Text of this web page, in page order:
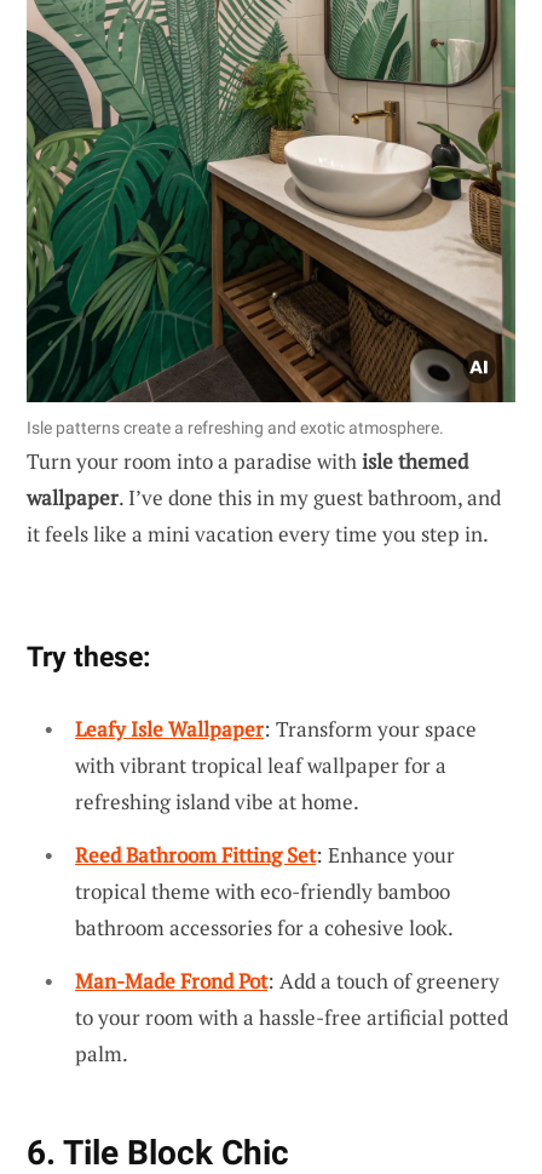
Isle patterns create a refreshing and exotic atmosphere.
Turn your room into a paradise withisle themed
wallpaper. I’ve done this in my guest bathroom, and
it feels like a mini vacation every time you step in.
Try these:
Leafy Isle Wallpaper: Transform your space
with vibrant tropical leaf wallpaper for a
refreshing island vibe at home.
Reed Bathroom Fitting Set: Enhance your
tropical theme with eco-friendly bamboo
bathroom accessories for a cohesive look.
Man-Made Frond Pot: Add a touch of greenery
to your room with a hassle-free artificial potted
palm.
6. Tile Block Chic